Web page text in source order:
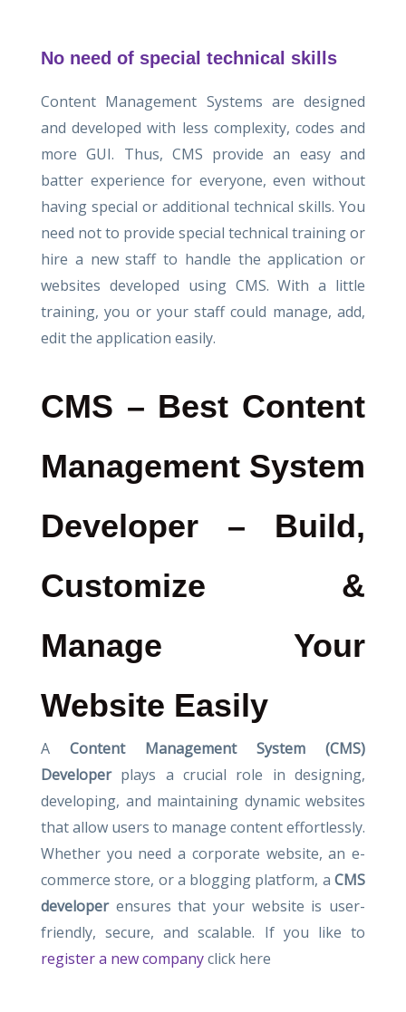
No need of special technical skills
Content Management Systems are designed
and developed with less complexity, codes and
more GUI. Thus, CMS provide an easy and
batter experience for everyone, even without
having special or additional technical skills. You
need not to provide special technical training or
hire a new staff to handle the application or
websites developed using CMS. With a little
training, you or your staff could manage, add,
edit the application easily.
CMS – Best Content
Management System
Developer – Build,
Customize &
Manage Your
Website Easily
A Content Management System (CMS)
Developerplays a crucial role in designing,
developing, and maintaining dynamic websites
that allow users to manage content effortlessly.
Whether you need a corporate website, an e-
commerce store, or a blogging platform, a CMS
developerensures that your website is user-
friendly, secure, and scalable. If you like to
register a new companyclick here